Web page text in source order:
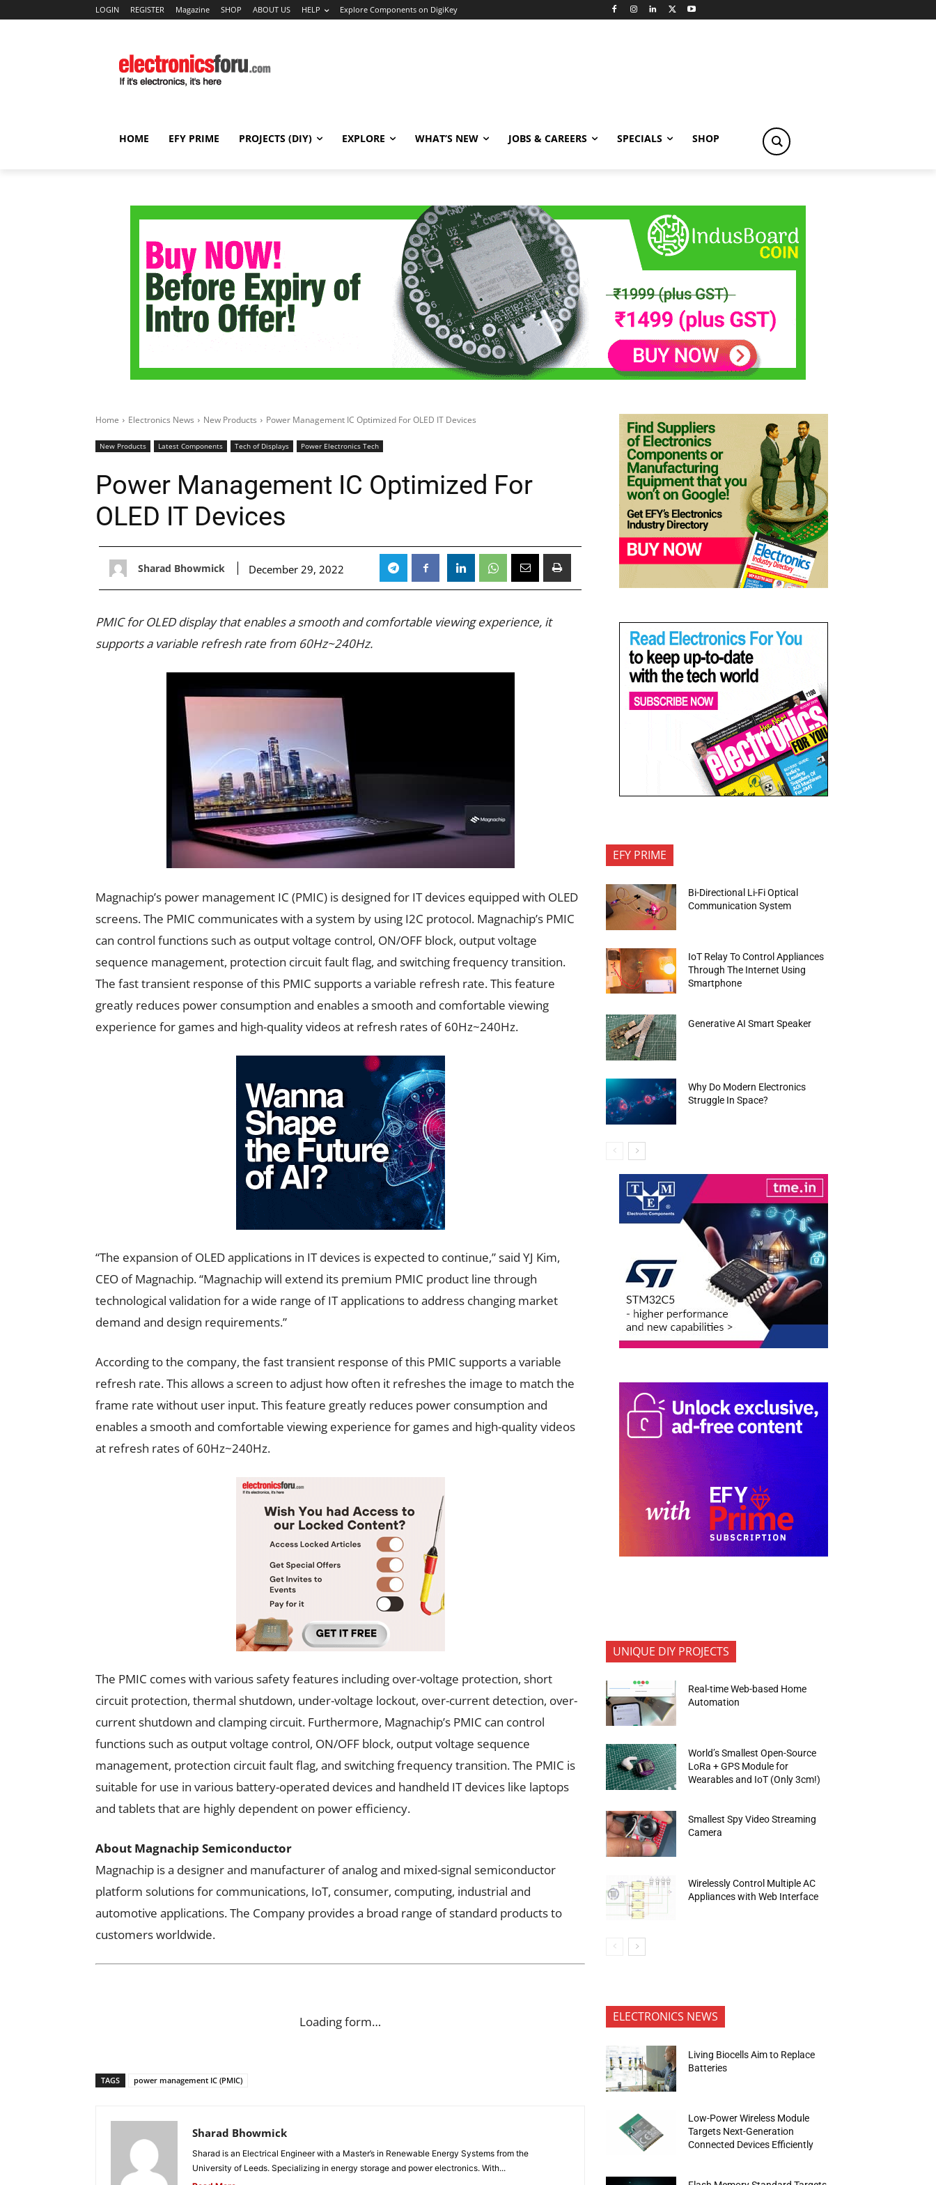
LOGIN REGISTER Magazine SHOP ABOUT US HELP Explore Components on DigiKey
HOME EFY PRIME PROJECTS (DIY) EXPLORE WHAT’S NEW JOBS & CAREERS SPECIALS SHOP
Home Electronics News New Products Power Management IC Optimized For OLED IT Devices
New Products Latest Components Tech of Displays Power Electronics Tech
Power Management IC Optimized For
OLED IT Devices
Sharad Bhowmick December 29, 2022
PMIC for OLED display that enables a smooth and comfortable viewing experience, it
supports a variable refresh rate from 60Hz~240Hz.
Magnachip’s power management IC (PMIC) is designed for IT devices equipped with OLED
screens. The PMIC communicates with a system by using I2C protocol. Magnachip’s PMIC
can control functions such as output voltage control, ON/OFF block, output voltage
sequence management, protection circuit fault flag, and switching frequency transition.
The fast transient response of this PMIC supports a variable refresh rate. This feature
greatly reduces power consumption and enables a smooth and comfortable viewing
experience for games and high-quality videos at refresh rates of 60Hz~240Hz.
“The expansion of OLED applications in IT devices is expected to continue,” said YJ Kim,
CEO of Magnachip. “Magnachip will extend its premium PMIC product line through
technological validation for a wide range of IT applications to address changing market
demand and design requirements.”
According to the company, the fast transient response of this PMIC supports a variable
refresh rate. This allows a screen to adjust how often it refreshes the image to match the
frame rate without user input. This feature greatly reduces power consumption and
enables a smooth and comfortable viewing experience for games and high-quality videos
at refresh rates of 60Hz~240Hz.
The PMIC comes with various safety features including over-voltage protection, short
circuit protection, thermal shutdown, under-voltage lockout, over-current detection, over-
current shutdown and clamping circuit. Furthermore, Magnachip’s PMIC can control
functions such as output voltage control, ON/OFF block, output voltage sequence
management, protection circuit fault flag, and switching frequency transition. The PMIC is
suitable for use in various battery-operated devices and handheld IT devices like laptops
and tablets that are highly dependent on power efficiency.
About Magnachip Semiconductor
Magnachip is a designer and manufacturer of analog and mixed-signal semiconductor
platform solutions for communications, IoT, consumer, computing, industrial and
automotive applications. The Company provides a broad range of standard products to
customers worldwide.
Loading form…
TAGS power management IC (PMIC)
Sharad Bhowmick
Sharad is an Electrical Engineer with a Master’s in Renewable Energy Systems from the
University of Leeds. Specializing in energy storage and power electronics. With...
EFY PRIME
Bi-Directional Li-Fi Optical
Communication System
IoT Relay To Control Appliances
Through The Internet Using
Smartphone
Generative AI Smart Speaker
Why Do Modern Electronics
Struggle In Space?
UNIQUE DIY PROJECTS
Real-time Web-based Home
Automation
World’s Smallest Open-Source
LoRa + GPS Module for
Wearables and IoT (Only 3cm!)
Smallest Spy Video Streaming
Camera
Wirelessly Control Multiple AC
Appliances with Web Interface
ELECTRONICS NEWS
Living Biocells Aim to Replace
Batteries
Low-Power Wireless Module
Targets Next-Generation
Connected Devices Efficiently